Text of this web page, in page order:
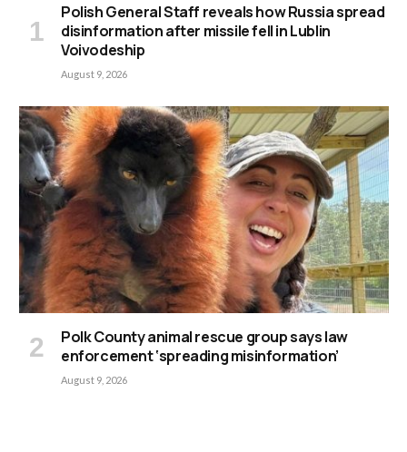
Polish General Staff reveals how Russia spread
disinformation after missile fell in Lublin
Voivodeship
August 9, 2026
Polk County animal rescue group says law
enforcement ‘spreading misinformation’
August 9, 2026